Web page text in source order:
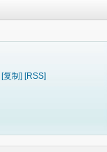
[复制] [RSS]